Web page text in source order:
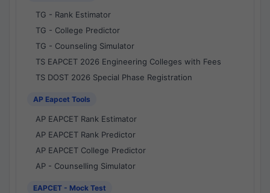
TG - Rank Estimator
TG - College Predictor
TG - Counseling Simulator
TS EAPCET 2026 Engineering Colleges with Fees
TS DOST 2026 Special Phase Registration
AP Eapcet Tools
AP EAPCET Rank Estimator
AP EAPCET Rank Predictor
AP EAPCET College Predictor
AP - Counselling Simulator
EAPCET - Mock Test